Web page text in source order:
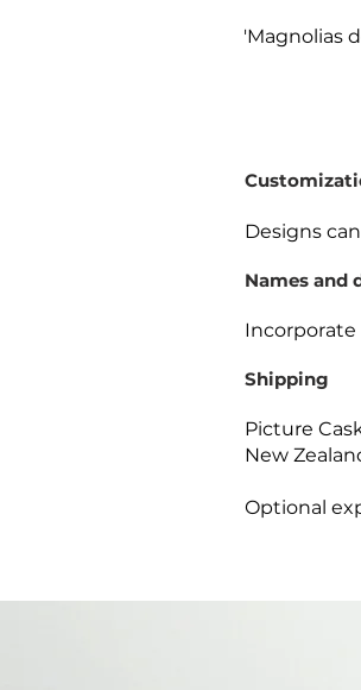
'Magnolias
Designs
Names and
Shipping
Picture
New
Optional